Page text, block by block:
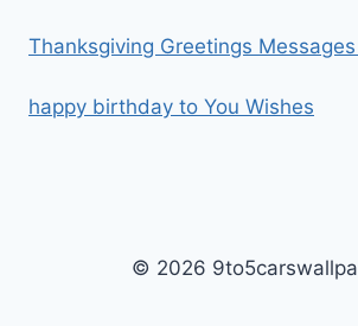
Thanksgiving Greetings
happy birthday to You Wishes
© 2026